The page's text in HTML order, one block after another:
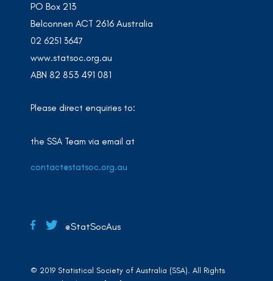
PO Box 213
Belconnen ACT 2616 Australia
02 6251 3647
www.statsoc.org.au
ABN 82 853 491 081
Please direct enquiries to:
the SSA Team via email at
contact@statsoc.org.au
@StatSocAus
© 2019 Statistical Society of Australia (SSA). All Rights